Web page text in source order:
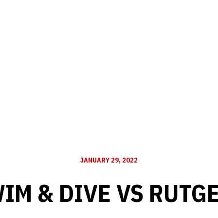
JANUARY 29, 2022
& DIVE VS